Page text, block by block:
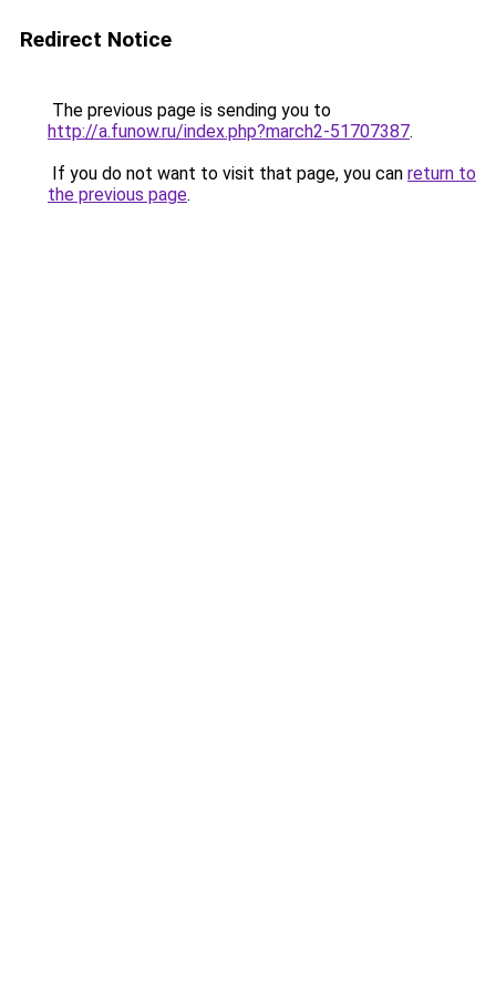
Redirect Notice
The previous page is sending you to
http://a.funow.ru/index.php?march2-51707387.
If you do not want to visit that page, you can return to
the previous page.